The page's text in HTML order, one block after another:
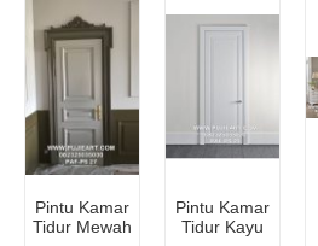
Pintu Kamar
Tidur Mewah
Pintu Kamar
Tidur Kayu